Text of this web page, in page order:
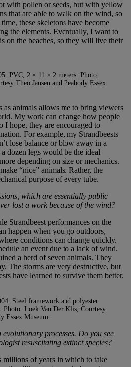
with pollen or seeds, but with yellow
that are able to walk on the wind, so
these skeletons have become
the elements. Eventually, I want to
on the beaches, so they will live their
PVC, 2 × 11 × 2 meters. Photo:
Theo Jansen and Peabody Essex
as animals allows me to bring viewers
My work can change how people
I hope, they are encouraged to
For example, my Strandbeests
lose balance or blow away in a
dozen legs would be the ideal
depending on size or mechanics.
“nice” animals. Rather, the
purpose of every tube.
which are essentially public
lost a work because of the wind?
Strandbeest performances on the
happen when you go outdoors,
conditions can change quickly.
an event due to a lack of wind.
a herd of seven animals. They
The storms are very destructive, but
have learned to survive them better.
Steel framework and polyester
Photo: Loek Van Der Klis, Courtesy
Essex Museum.
evolutionary processes. Do you see
resuscitating extinct species?
millions of years in which to take